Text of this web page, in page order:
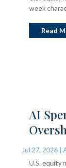
week
Read
AI
Jul 27, 2026|
U.S. equity